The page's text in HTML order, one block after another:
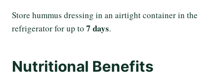
Store hummus dressing in an airtight container in the
refrigerator for up to 7 days.
Nutritional Benefits